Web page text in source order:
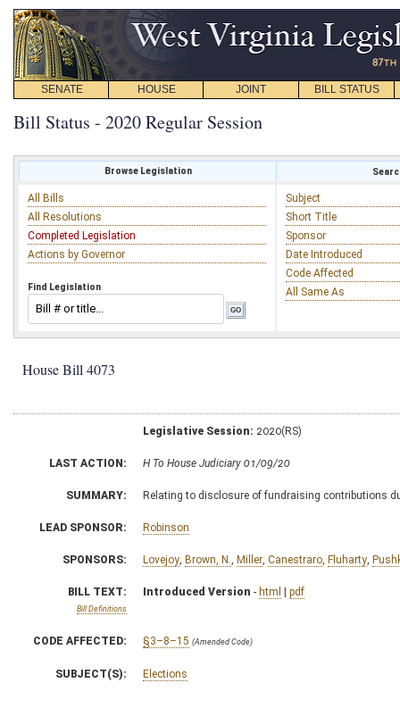
SENATE HOUSE JOINT BILL STATUS
Bill Status - 2020 Regular Session
Browse Legislation
All Bills
All Resolutions
Completed Legislation
Actions by Governor
Find Legislation
Subject
Short Title
Sponsor
Date Introduced
Code Affected
All Same As
House Bill 4073
Legislative Session: 2020(RS)
LAST ACTION: H To House Judiciary 01/09/20
SUMMARY: Relating to disclosure of fundraising contributions
LEAD SPONSOR: Robinson
SPONSORS: Lovejoy Brown, N. Miller Canestraro Fluharty
BILL TEXT:
Bill Definitions
Introduced Version - html | pdf
CODE AFFECTED: §3–8–15 (Amended Code)
SUBJECT(S): Elections